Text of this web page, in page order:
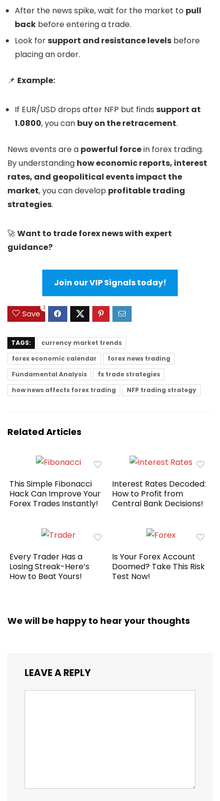
After the news spike, wait for the market to pull
back before entering a trade.
Look forsupport and resistance levels before
placing an order.
📌 Example:
If EUR/USD drops after NFP but finds support at
1.0800, you can buy on the retracement.
News events are a powerful forcein forex trading.
By understanding how economic reports, interest
rates, and geopolitical events impact the
market, you can develop profitable trading
strategies.
🚀Want to trade forex news with expert
guidance?
Join our VIP Signals today!
Save
2
TAGS:
currency market trends
forex economic calendar
forex news trading
Fundamental Analysis
fx trade strategies
how news affects forex trading
NFP trading strategy
Related Articles
This Simple Fibonacci
Hack Can Improve Your
Forex Trades Instantly!
Interest Rates Decoded:
How to Profit from
Central Bank Decisions!
Every Trader Has a
Losing Streak-Here’s
How to Beat Yours!
Is Your Forex Account
Doomed? Take This Risk
Test Now!
We will be happy to hear your thoughts
LEAVE A REPLY